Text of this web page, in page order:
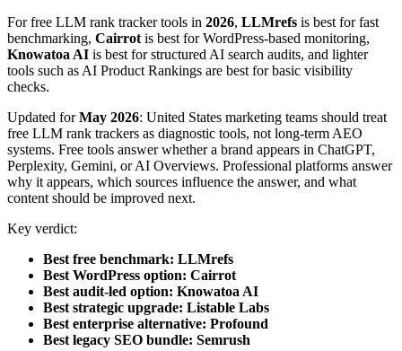
For free LLM rank tracker tools in 2026, LLMrefs is best for fast
benchmarking, Cairrot is best for WordPress-based monitoring,
Knowatoa AI is best for structured AI search audits, and lighter
tools such as AI Product Rankings are best for basic visibility
checks.
Updated forMay 2026: United States marketing teams should treat
free LLM rank trackers as diagnostic tools, not long-term AEO
systems. Free tools answer whether a brand appears in ChatGPT,
Perplexity, Gemini, or AI Overviews. Professional platforms answer
why it appears, which sources influence the answer, and what
content should be improved next.
Key verdict:
Best free benchmark: LLMrefs
Best WordPress option: Cairrot
Best audit-led option: Knowatoa AI
Best strategic upgrade: Listable Labs
Best enterprise alternative: Profound
Best legacy SEO bundle: Semrush